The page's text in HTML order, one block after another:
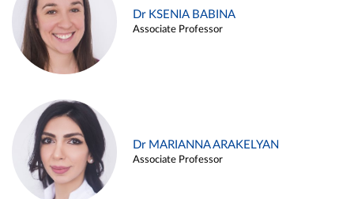
Dr KSENIA BABINA
Associate Professor
Dr MARIANNA ARAKELYAN
Associate Professor